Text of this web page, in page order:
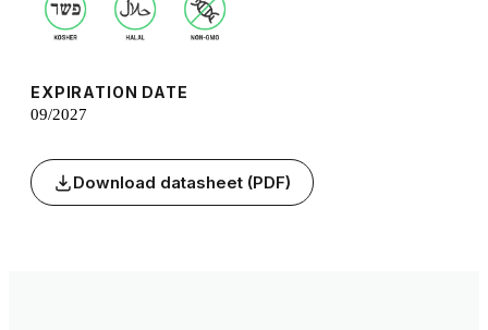
EXPIRATION DATE
09/2027
Download datasheet (PDF)